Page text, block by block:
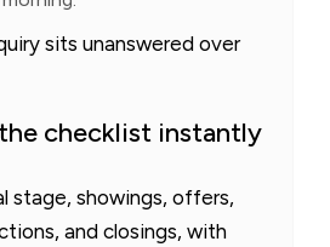
sits unanswered over
checklist instantly
stage, showings, offers,
and closings, with